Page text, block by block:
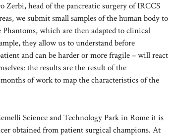
Zerbi, head of the pancreatic surgery of IRCCS
we submit small samples of the human body to
which are then adapted to clinical
they allow us to understand before
and can be harder or more fragile – will react
the results are the result of the
of work to map the characteristics of the
Science and Technology Park in Rome it is
obtained from patient surgical champions. At